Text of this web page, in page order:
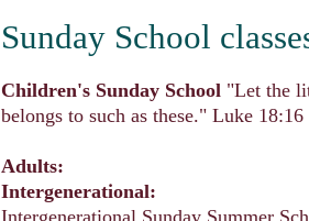
Sunday School
Children's Sunday School "Let the
belongs to such as these." Luke 18:16
Adults:
Intergenerational: